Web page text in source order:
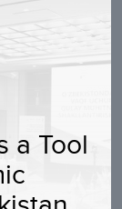
a Tool